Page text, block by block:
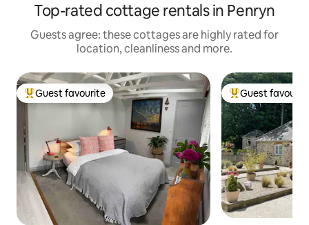
Top-rated cottage rentals in Penryn
Guests agree: these cottages are highly rated for
location, cleanliness and more.
Top guest favourite
Guest favourite Top guest
Guest